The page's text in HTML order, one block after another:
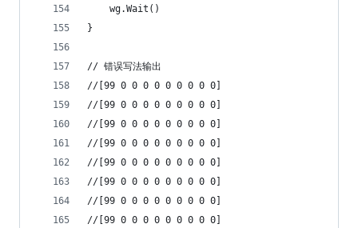
	wg.Wait()
}
// 错误写法输出
//[99 0 0 0 0 0 0 0 0 0]
//[99 0 0 0 0 0 0 0 0 0]
//[99 0 0 0 0 0 0 0 0 0]
//[99 0 0 0 0 0 0 0 0 0]
//[99 0 0 0 0 0 0 0 0 0]
//[99 0 0 0 0 0 0 0 0 0]
//[99 0 0 0 0 0 0 0 0 0]
//[99 0 0 0 0 0 0 0 0 0]